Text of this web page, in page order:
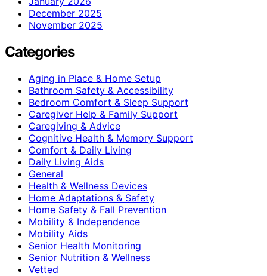
December 2025
November 2025
Categories
Aging in Place & Home Setup
Bathroom Safety & Accessibility
Bedroom Comfort & Sleep Support
Caregiver Help & Family Support
Caregiving & Advice
Cognitive Health & Memory Support
Comfort & Daily Living
Daily Living Aids
General
Health & Wellness Devices
Home Adaptations & Safety
Home Safety & Fall Prevention
Mobility & Independence
Mobility Aids
Senior Health Monitoring
Senior Nutrition & Wellness
Vetted